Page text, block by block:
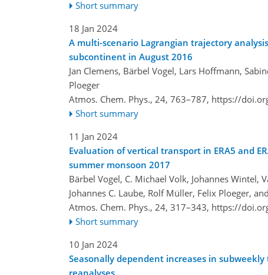
Short summary
18 Jan 2024
A multi-scenario Lagrangian trajectory
subcontinent in August 2016
Jan Clemens, Bärbel Vogel, Lars Hoffmann,
Ploeger
Atmos. Chem. Phys., 24, 763–787, https://
Short summary
11 Jan 2024
Evaluation of vertical transport in ERA5 and
summer monsoon 2017
Bärbel Vogel, C. Michael Volk, Johannes Wintel,
Johannes C. Laube, Rolf Müller, Felix Ploeger,
Atmos. Chem. Phys., 24, 317–343, https://
Short summary
10 Jan 2024
Seasonally dependent increases in